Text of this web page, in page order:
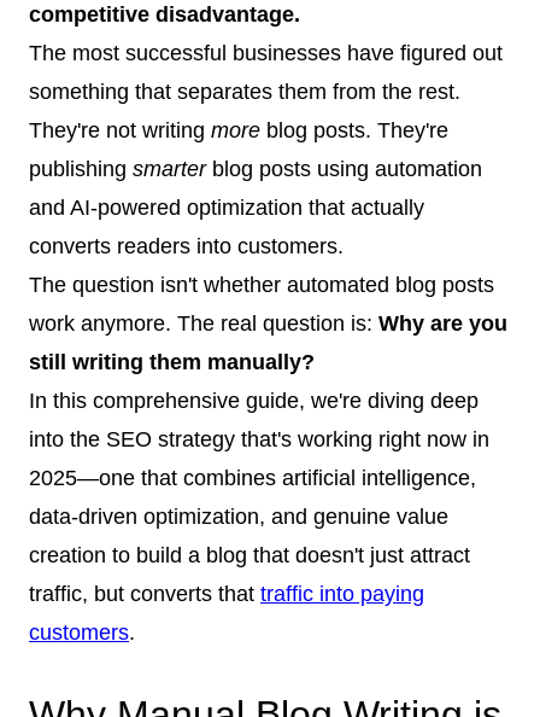
competitive disadvantage.
The most successful businesses have figured out
something that separates them from the rest.
They're not writing more blog posts. They're
publishing smarterblog posts using automation
and AI-powered optimization that actually
converts readers into customers.
The question isn't whether automated blog posts
work anymore. The real question is: Why are you
still writing them manually?
In this comprehensive guide, we're diving deep
into the SEO strategy that's working right now in
2025—one that combines artificial intelligence,
data-driven optimization, and genuine value
creation to build a blog that doesn't just attract
traffic, but converts that traffic into paying
customers.